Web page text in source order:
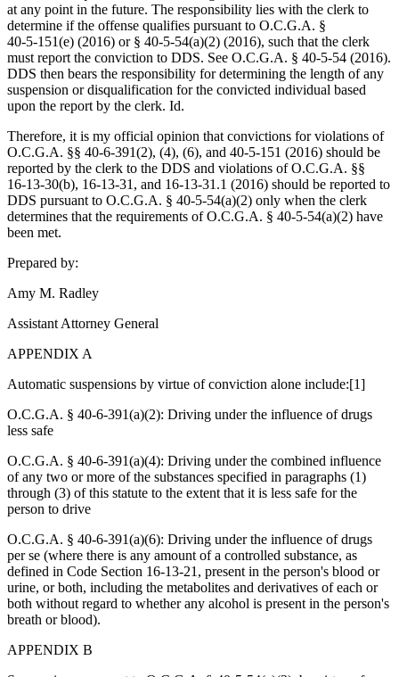
at any point in the future. The responsibility lies with the clerk to
determine if the offense qualifies pursuant to O.C.G.A. §
40‑5‑151(e) (2016) or § 40‑5‑54(a)(2) (2016), such that the clerk
must report the conviction to DDS. See O.C.G.A. § 40‑5‑54 (2016).
DDS then bears the responsibility for determining the length of any
suspension or disqualification for the convicted individual based
upon the report by the clerk. Id.
Therefore, it is my official opinion that convictions for violations of
O.C.G.A. §§ 40‑6‑391(2), (4), (6), and 40‑5‑151 (2016) should be
reported by the clerk to the DDS and violations of O.C.G.A. §§
16‑13‑30(b), 16‑13‑31, and 16‑13‑31.1 (2016) should be reported to
DDS pursuant to O.C.G.A. § 40‑5‑54(a)(2) only when the clerk
determines that the requirements of O.C.G.A. § 40-5-54(a)(2) have
been met.
Prepared by:
Amy M. Radley
Assistant Attorney General
APPENDIX A
Automatic suspensions by virtue of conviction alone include:[1]
O.C.G.A. § 40-6-391(a)(2): Driving under the influence of drugs
less safe
O.C.G.A. § 40-6-391(a)(4): Driving under the combined influence
of any two or more of the substances specified in paragraphs (1)
through (3) of this statute to the extent that it is less safe for the
person to drive
O.C.G.A. § 40-6-391(a)(6): Driving under the influence of drugs
per se (where there is any amount of a controlled substance, as
defined in Code Section 16-13-21, present in the person's blood or
urine, or both, including the metabolites and derivatives of each or
both without regard to whether any alcohol is present in the person's
breath or blood).
APPENDIX B